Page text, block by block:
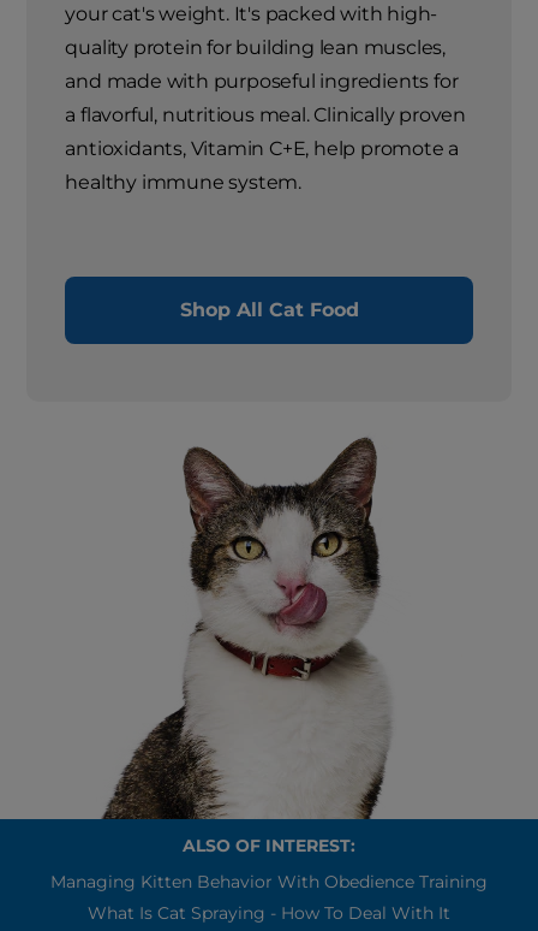
your cat's weight. It's packed with high-
quality protein for building lean muscles,
and made with purposeful ingredients for
a flavorful, nutritious meal. Clinically proven
antioxidants, Vitamin C+E, help promote a
healthy immune system.
Shop All Cat Food
ALSO OF INTEREST:
Managing Kitten Behavior With Obedience Training
What Is Cat Spraying - How To Deal With It